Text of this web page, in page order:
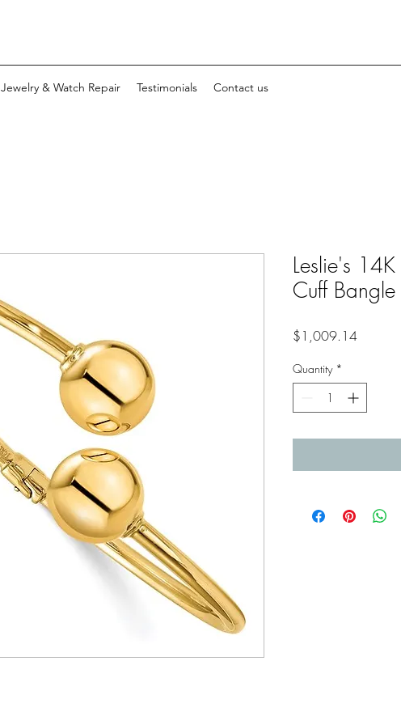
Jewelry & Watch Repair Testimonials Contact us
Leslie's
Cuff Bangle
$1,009.14Price
Quantity *